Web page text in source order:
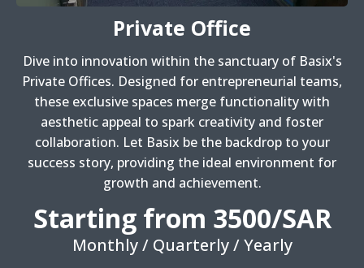
Private Office
Dive into innovation within the sanctuary of Basix's
Private Offices. Designed for entrepreneurial teams,
these exclusive spaces merge functionality with
aesthetic appeal to spark creativity and foster
collaboration. Let Basix be the backdrop to your
success story, providing the ideal environment for
growth and achievement.
Starting from 3500/SAR
Monthly / Quarterly / Yearly